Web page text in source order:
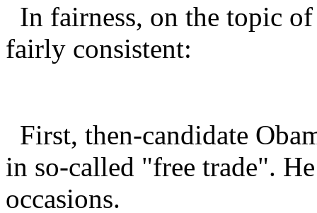
In fairness, on the topic
fairly consistent:
First, then-candidate
in so-called "free trade".
occasions.